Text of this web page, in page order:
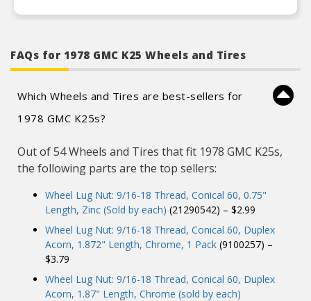
FAQs for 1978 GMC K25 Wheels and Tires
Which Wheels and Tires are best-sellers for
1978 GMC K25s?
Out of 54 Wheels and Tires that fit 1978 GMC K25s,
the following parts are the top sellers:
Wheel Lug Nut: 9/16-18 Thread, Conical 60, 0.75"
Length, Zinc (Sold by each) (21290542) – $2.99
Wheel Lug Nut: 9/16-18 Thread, Conical 60, Duplex
Acorn, 1.872" Length, Chrome, 1 Pack (9100257) –
$3.79
Wheel Lug Nut: 9/16-18 Thread, Conical 60, Duplex
Acorn, 1.87" Length, Chrome (sold by each)